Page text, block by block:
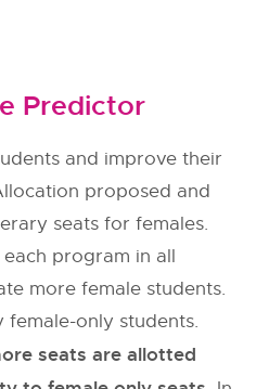
Predictor
and improve their
proposed and
seats for females.
program in all
more female students.
female-only students.
seats are allotted